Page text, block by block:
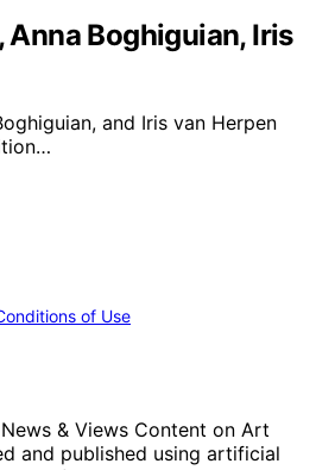
Anna Boghiguian, Iris
and Iris van Herpen
of Use
& Views Content on Art
and published using artificial